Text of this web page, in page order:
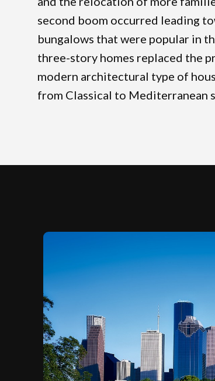
second boom occurred leading
bungalows that were popular in
three-story homes replaced the
modern architectural type of
from Classical to Mediterranean